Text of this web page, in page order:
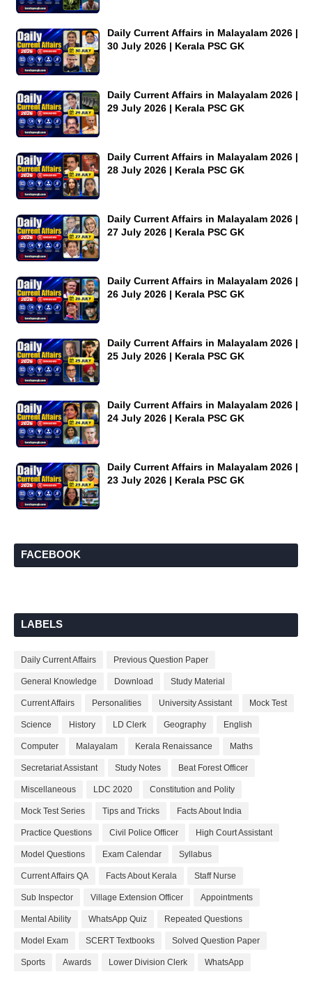
Daily Current Affairs in Malayalam 2026 |
30 July 2026 | Kerala PSC GK
Daily Current Affairs in Malayalam 2026 |
29 July 2026 | Kerala PSC GK
Daily Current Affairs in Malayalam 2026 |
28 July 2026 | Kerala PSC GK
Daily Current Affairs in Malayalam 2026 |
27 July 2026 | Kerala PSC GK
Daily Current Affairs in Malayalam 2026 |
26 July 2026 | Kerala PSC GK
Daily Current Affairs in Malayalam 2026 |
25 July 2026 | Kerala PSC GK
Daily Current Affairs in Malayalam 2026 |
24 July 2026 | Kerala PSC GK
Daily Current Affairs in Malayalam 2026 |
23 July 2026 | Kerala PSC GK
FACEBOOK
LABELS
Daily Current Affairs Previous Question Paper
General Knowledge Download Study Material
Current Affairs Personalities University Assistant Mock Test
Science History LD Clerk Geography English
Computer Malayalam Kerala Renaissance Maths
Secretariat Assistant Study Notes Beat Forest Officer
Miscellaneous LDC 2020 Constitution and Polity
Mock Test Series Tips and Tricks Facts About India
Practice Questions Civil Police Officer High Court Assistant
Model Questions Exam Calendar Syllabus
Current Affairs QA Facts About Kerala Staff Nurse
Sub Inspector Village Extension Officer Appointments
Mental Ability WhatsApp Quiz Repeated Questions
Model Exam SCERT Textbooks Solved Question Paper
Sports Awards Lower Division Clerk WhatsApp